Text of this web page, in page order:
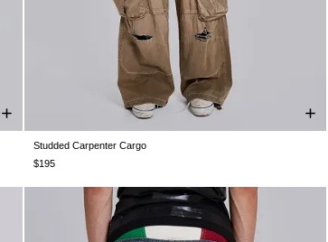
W26 W28 W30
Studded Carpenter Cargo
$195